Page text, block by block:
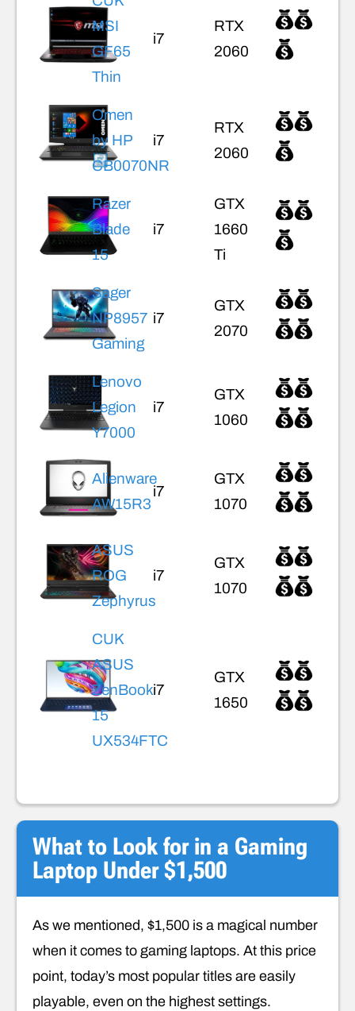
MSI
GF65
Thin
i7
RTX
2060
Omen
by HP
CB0070NR
i7
RTX
2060
Razer
Blade
15
i7
GTX
1660
Ti
Sager
NP8957
Gaming
i7
GTX
2070
Lenovo
Legion
Y7000
i7
GTX
1060
Alienware
AW15R3
i7
GTX
1070
ASUS
ROG
Zephyrus
i7
GTX
1070
CUK
ASUS
ZenBook
15
UX534FTC
i7
GTX
1650
What to Look for in a Gaming
Laptop Under $1,500
As we mentioned, $1,500 is a magical number
when it comes to gaming laptops. At this price
point, today’s most popular titles are easily
playable, even on the highest settings.